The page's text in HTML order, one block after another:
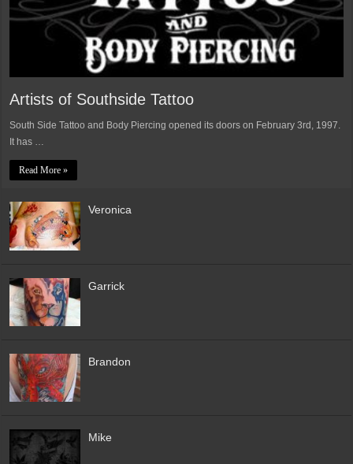
Artists of Southside Tattoo
South Side Tattoo and Body Piercing opened its doors on February 3rd, 1997.
It has …
Read More »
Veronica
Garrick
Brandon
Mike